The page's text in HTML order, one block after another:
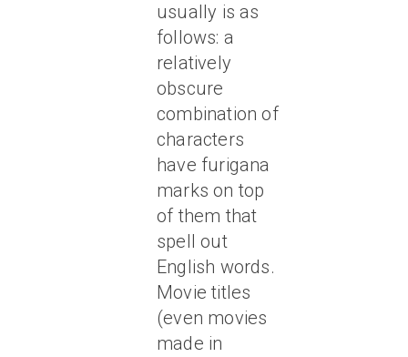
usually is as
follows: a
relatively
obscure
combination of
characters
have furigana
marks on top
of them that
spell out
English words.
Movie titles
(even movies
made in